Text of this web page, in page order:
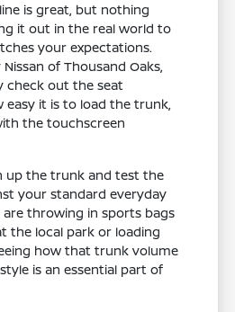
is great, but nothing
it out in the real world to
your expectations.
of Thousand Oaks,
check out the seat
easy it is to load the trunk,
the touchscreen
up the trunk and test the
your standard everyday
are throwing in sports bags
the local park or loading
how that trunk volume
is an essential part of